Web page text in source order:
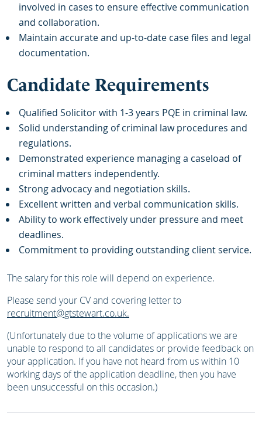
involved in cases to ensure effective communication
and collaboration.
Maintain accurate and up-to-date case files and legal
documentation.
Candidate Requirements
Qualified Solicitor with 1-3 years PQE in criminal law.
Solid understanding of criminal law procedures and
regulations.
Demonstrated experience managing a caseload of
criminal matters independently.
Strong advocacy and negotiation skills.
Excellent written and verbal communication skills.
Ability to work effectively under pressure and meet
deadlines.
Commitment to providing outstanding client service.
The salary for this role will depend on experience.
Please send your CV and covering letter to
recruitment@gtstewart.co.uk.
(Unfortunately due to the volume of applications we are
unable to respond to all candidates or provide feedback on
your application. If you have not heard from us within 10
working days of the application deadline, then you have
been unsuccessful on this occasion.)